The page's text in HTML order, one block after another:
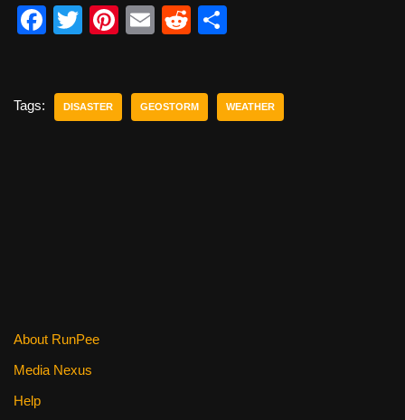
F
e
T
er
Pi
e
E
R
di e
Tags: DISASTER GEOSTORM WEATHER
About RunPee
Media Nexus
Help